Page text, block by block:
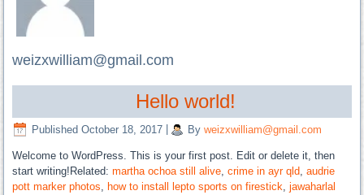
weizxwilliam@gmail.com
Hello world!
Published October 18, 2017 By weizxwilliam@gmail.com
Welcome to WordPress. This is your first post. Edit or delete it, then
start writing!Related:martha ochoa still alive,crime in ayr qld,audrie
pott marker photos, how to install lepto sports on firestick,jawaharlal